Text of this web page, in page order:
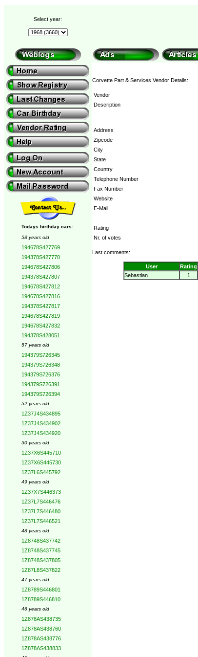
Select year:
Todays birthday cars:
58 years old
194678S427769
194378S427770
194678S427806
194378S427807
194678S427812
194678S427816
194378S427817
194678S427819
194678S427832
194378S428051
57 years old
194379S726345
194379S726348
194379S726376
194379S726391
194379S726394
52 years old
1Z37J4S434895
1Z37J4S434902
1Z37J4S434920
50 years old
1Z37X6S445710
1Z37X6S445730
1Z37L6S445792
49 years old
1Z37X7S446373
1Z37L7S446476
1Z37L7S446480
1Z37L7S446521
48 years old
1Z8748S437742
1Z8748S437745
1Z8748S437805
1Z87L8S437822
47 years old
1Z8789S446801
1Z8789S446810
46 years old
1Z878AS438735
1Z878AS438760
1Z878AS438776
1Z878AS438833
Corvette Part & Services Vendor Details:
Vendor
Description
Address
Zipcode
City
State
Country
Telephone Number
Fax Number
Website
E-Mail
Rating
Nr. of votes
Last comments:
User Rating
Sebastian
1